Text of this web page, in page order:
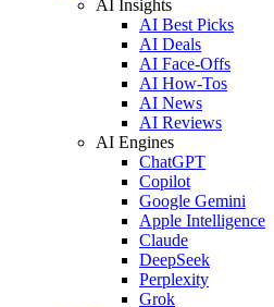
AI Insights
AI Best Picks
AI Deals
AI Face-Offs
AI How-Tos
AI News
AI Reviews
AI Engines
ChatGPT
Copilot
Google Gemini
Apple Intelligence
Claude
DeepSeek
Perplexity
Grok